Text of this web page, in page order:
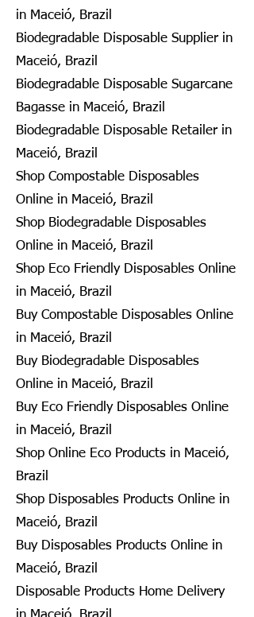
in Maceió, Brazil
Biodegradable Disposable Supplier in
Maceió, Brazil
Biodegradable Disposable Sugarcane
Bagasse in Maceió, Brazil
Biodegradable Disposable Retailer in
Maceió, Brazil
Shop Compostable Disposables
Online in Maceió, Brazil
Shop Biodegradable Disposables
Online in Maceió, Brazil
Shop Eco Friendly Disposables Online
in Maceió, Brazil
Buy Compostable Disposables Online
in Maceió, Brazil
Buy Biodegradable Disposables
Online in Maceió, Brazil
Buy Eco Friendly Disposables Online
in Maceió, Brazil
Shop Online Eco Products in Maceió,
Brazil
Shop Disposables Products Online in
Maceió, Brazil
Buy Disposables Products Online in
Maceió, Brazil
Disposable Products Home Delivery